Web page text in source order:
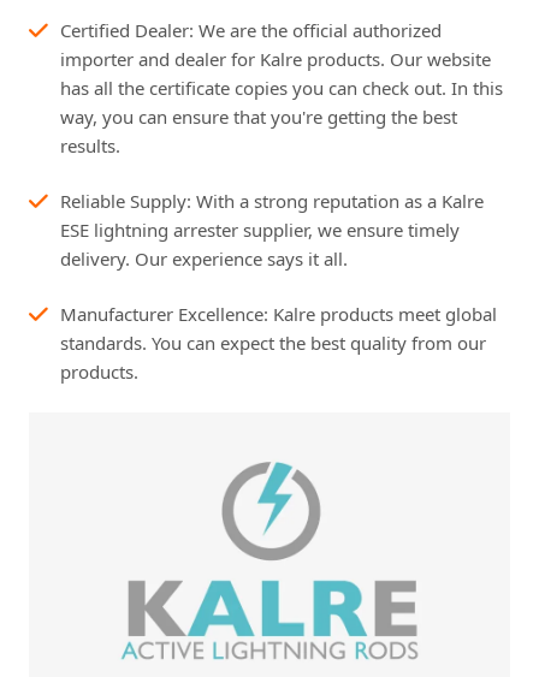
Certified Dealer: We are the official authorized
importer and dealer for Kalre products. Our website
has all the certificate copies you can check out. In this
way, you can ensure that you're getting the best
results.
Reliable Supply: With a strong reputation as a Kalre
ESE lightning arrester supplier, we ensure timely
delivery. Our experience says it all.
Manufacturer Excellence: Kalre products meet global
standards. You can expect the best quality from our
products.